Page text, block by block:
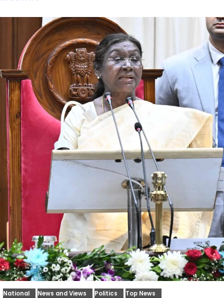
National News and Views Politics Top News